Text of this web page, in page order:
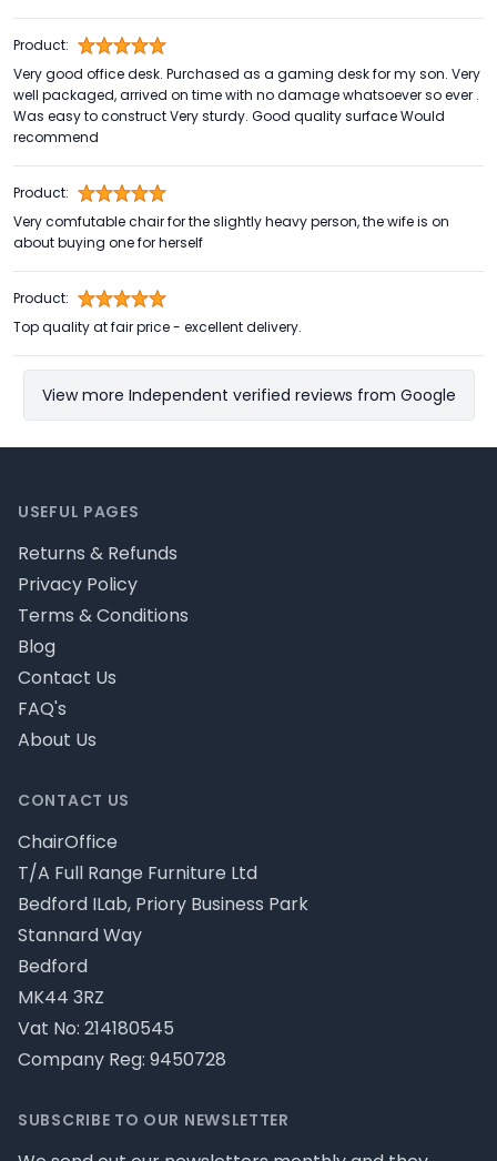
Product:
Very good office desk. Purchased as a gaming desk for my son. Very
well packaged, arrived on time with no damage whatsoever so ever .
Was easy to construct Very sturdy. Good quality surface Would
recommend
Product:
Very comfutable chair for the slightly heavy person, the wife is on
about buying one for herself
Product:
Top quality at fair price - excellent delivery.
View more Independent verified reviews from Google
CONTACT US
ChairOffice
T/A Full Range Furniture Ltd
Bedford ILab, Priory Business Park
Stannard Way
Bedford
MK44 3RZ
Vat No: 214180545
Company Reg: 9450728
USEFUL PAGES
Returns & Refunds
Privacy Policy
Terms & Conditions
Blog
Contact Us
FAQ's
About Us
SUBSCRIBE TO OUR NEWSLETTER